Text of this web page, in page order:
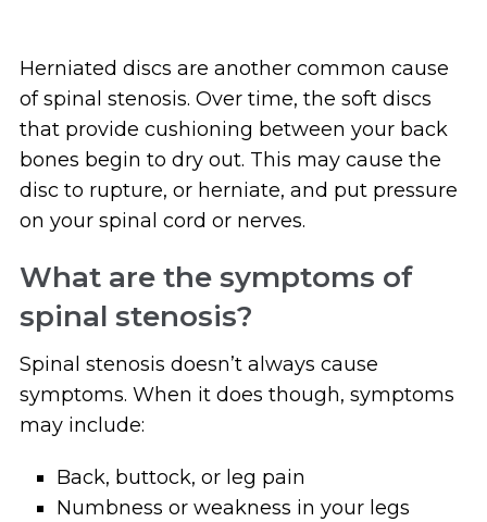
Herniated discs are another common cause
of spinal stenosis. Over time, the soft discs
that provide cushioning between your back
bones begin to dry out. This may cause the
disc to rupture, or herniate, and put pressure
on your spinal cord or nerves.
What are the symptoms of
spinal stenosis?
Spinal stenosis doesn’t always cause
symptoms. When it does though, symptoms
may include:
Back, buttock, or leg pain
Numbness or weakness in your legs